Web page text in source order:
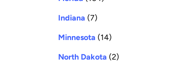
Indiana (7)
Minnesota (14)
North Dakota (2)